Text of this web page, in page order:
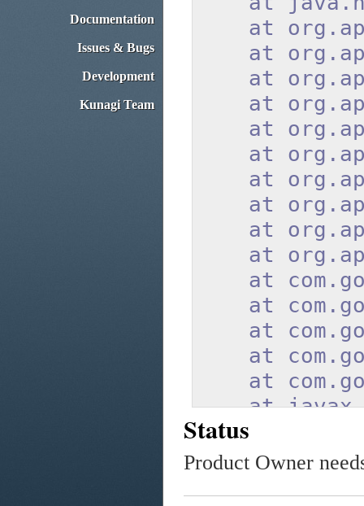
Documentation
Issues & Bugs
Development
Kunagi Team
at
at
at
at
at
at
at
at
at
at
at
at
at
at
at
at
at
at
Status
Product Owner